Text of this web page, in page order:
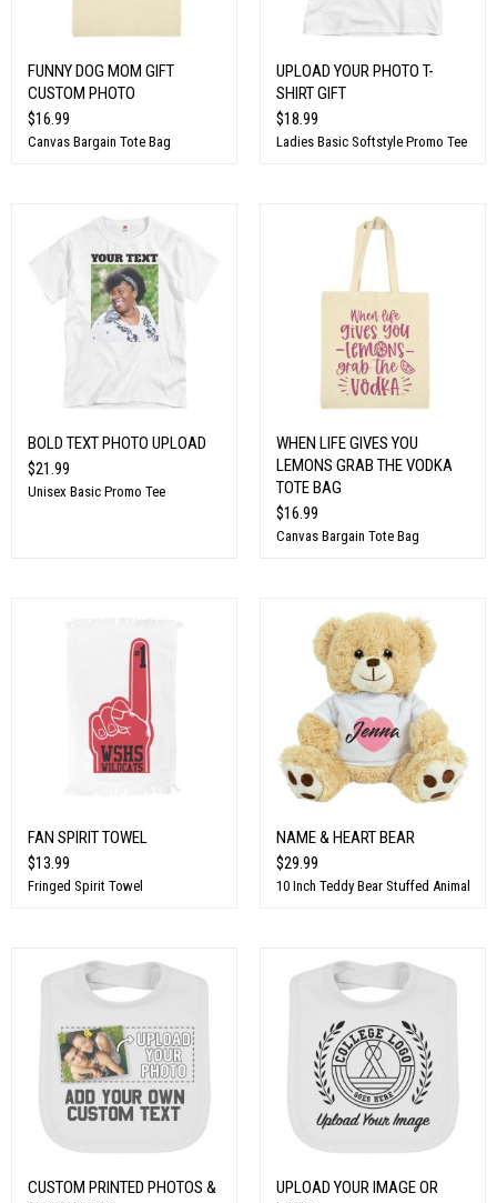
FUNNY DOG MOM GIFT
CUSTOM PHOTO
$16.99
Canvas Bargain Tote Bag
UPLOAD YOUR PHOTO T-
SHIRT GIFT
$18.99
Ladies Basic Softstyle Promo Tee
BOLD TEXT PHOTO UPLOAD
$21.99
Unisex Basic Promo Tee
WHEN LIFE GIVES YOU
LEMONS GRAB THE VODKA
TOTE BAG
$16.99
Canvas Bargain Tote Bag
FAN SPIRIT TOWEL
$13.99
Fringed Spirit Towel
NAME & HEART BEAR
$29.99
10 Inch Teddy Bear Stuffed Animal
CUSTOM PRINTED PHOTOS &
UPLOAD YOUR IMAGE OR